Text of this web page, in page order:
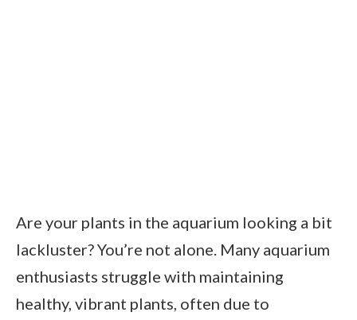
Are your plants in the aquarium looking a bit
lackluster? You’re not alone. Many aquarium
enthusiasts struggle with maintaining
healthy, vibrant plants, often due to